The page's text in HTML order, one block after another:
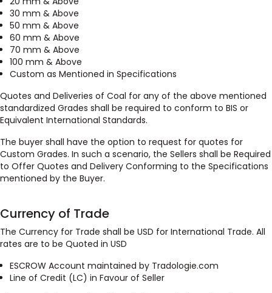
30 mm & Above
50 mm & Above
60 mm & Above
70 mm & Above
100 mm & Above
Custom as Mentioned in Specifications
Quotes and Deliveries of Coal for any of the above mentioned
standardized Grades shall be required to conform to BIS or
Equivalent International Standards.
The buyer shall have the option to request for quotes for
Custom Grades. In such a scenario, the Sellers shall be Required
to Offer Quotes and Delivery Conforming to the Specifications
mentioned by the Buyer.
Currency of Trade
The Currency for Trade shall be USD for International Trade. All
rates are to be Quoted in USD
ESCROW Account maintained by Tradologie.com
Line of Credit (LC) in Favour of Seller